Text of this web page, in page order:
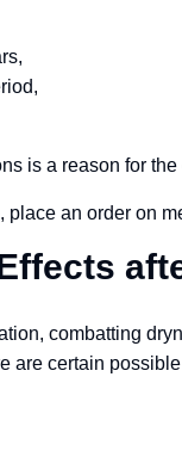
is a reason for
an order on
combatting
are certain